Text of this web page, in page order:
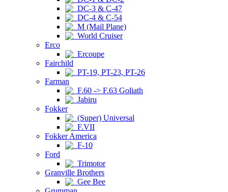
DC-3 & C-47
DC-4 & C-54
M (Mail Plane)
World Cruiser
Erco
Ercoupe
Fairchild
PT-19, PT-23, PT-26
Farman
F.60 -> F.63 Goliath
Jabiru
Fokker
(Super) Universal
F.VII
Fokker America
F-10
Ford
Trimotor
Granville Brothers
Gee Bee